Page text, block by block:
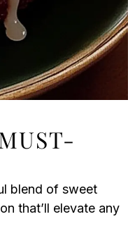
blend of sweet
that’ll elevate any